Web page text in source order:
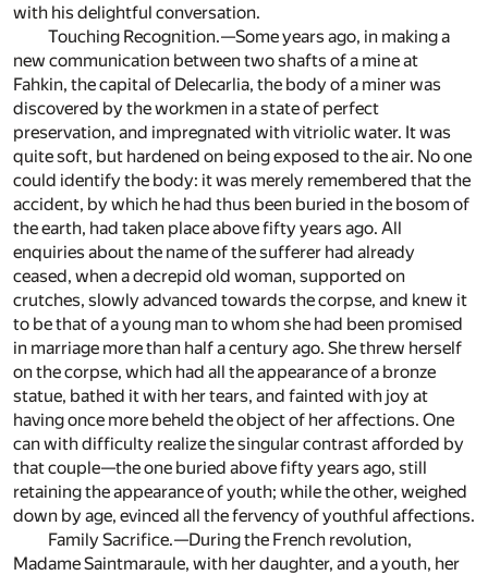
with his delightful conversation.
Touching Recognition.—Some years ago, in making a
new communication between two shafts of a mine at
Fahkin, the capital of Delecarlia, the body of a miner was
discovered by the workmen in a state of perfect
preservation, and impregnated with vitriolic water. It was
quite soft, but hardened on being exposed to the air. No one
could identify the body: it was merely remembered that the
accident, by which he had thus been buried in the bosom of
the earth, had taken place above fifty years ago. All
enquiries about the name of the sufferer had already
ceased, when a decrepid old woman, supported on
crutches, slowly advanced towards the corpse, and knew it
to be that of a young man to whom she had been promised
in marriage more than half a century ago. She threw herself
on the corpse, which had all the appearance of a bronze
statue, bathed it with her tears, and fainted with joy at
having once more beheld the object of her affections. One
can with difficulty realize the singular contrast afforded by
that couple—the one buried above fifty years ago, still
retaining the appearance of youth; while the other, weighed
down by age, evinced all the fervency of youthful affections.
Family Sacrifice.—During the French revolution,
Madame Saintmaraule, with her daughter, and a youth, her